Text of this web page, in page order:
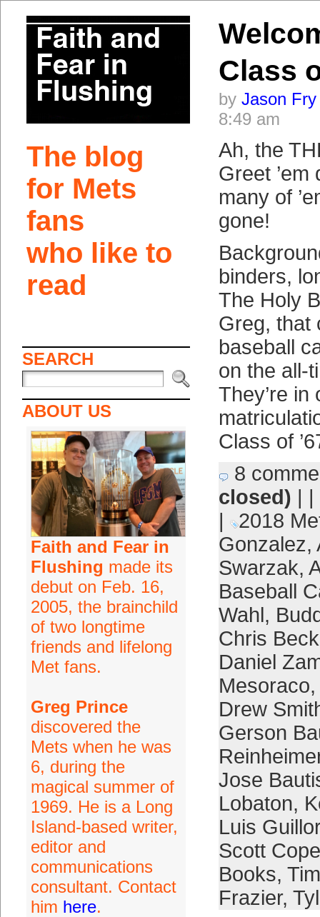
The blog
for Mets
fans
who like to
read
SEARCH
ABOUT US
Faith and Fear in
Flushing made its
debut on Feb. 16,
2005, the brainchild
of two longtime
friends and lifelong
Met fans.
Greg Prince
discovered the
Mets when he was
6, during the
magical summer of
1969. He is a Long
Island-based writer,
editor and
communications
consultant. Contact
him here.
Class
by Jason Fry
8:49 am
Ah, the
Greet
many of
gone!
binders,
The Holy
Greg, that
baseball
on the all-
They’re in
Class of
8
closed) | |
|
2018
Gonzalez,
Swarzak,
Baseball
Wahl,
Chris Beck
Daniel
Mesoraco
Drew
Gerson
Jose
Lobaton,
Luis
Scott
Books,
Frazier,